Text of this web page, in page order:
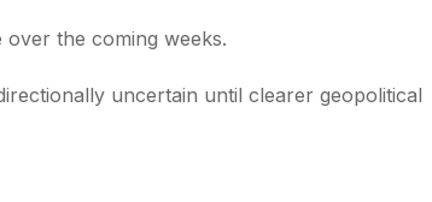
the coming weeks.
uncertain until clearer geopolitical